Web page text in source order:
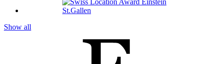
Show all